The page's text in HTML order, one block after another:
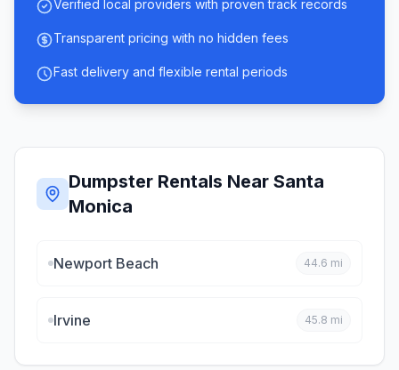
Verified local providers with proven track records
Transparent pricing with no hidden fees
Fast delivery and flexible rental periods
Dumpster Rentals Near Santa
Monica
Newport Beach 44.6 mi
Irvine 45.8 mi